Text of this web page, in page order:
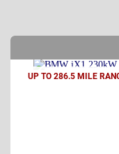
UP TO 286.5 MILE